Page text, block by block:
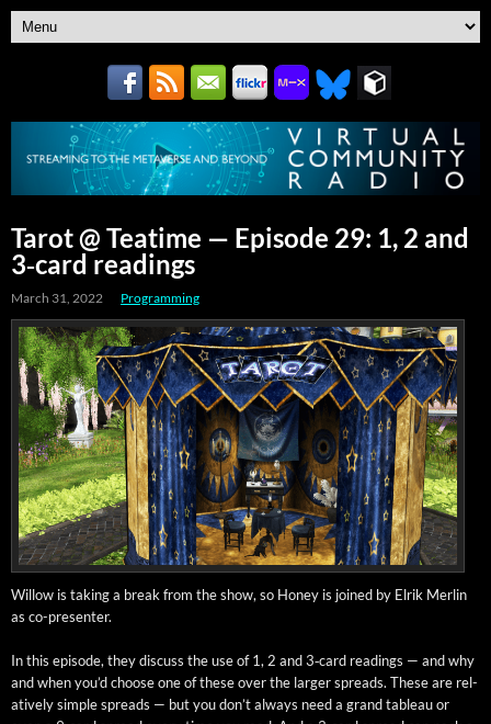
Tarot @ Teatime — Episode 29: 1, 2 and
3‑card readings
March 31, 2022 Programming
Wil­low is tak­ing a break from the show, so Hon­ey is joined by Elrik Mer­lin
as co-presenter.
In this episode, they dis­cuss the use of 1, 2 and 3‑card read­ings — and why
and when you’d choose one of these over the larg­er spreads. These are rel­
a­tive­ly sim­ple spreads — but you don’t always need a grand tableau or